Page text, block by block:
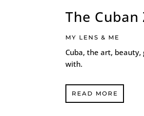
The
MY LENS & ME
Cuba, the art,
with.
READ MORE